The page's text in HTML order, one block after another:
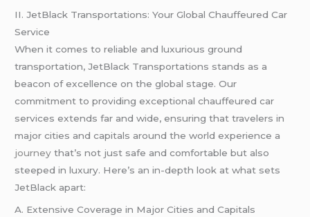
II. JetBlack Transportations: Your Global Chauffeured Car
Service
When it comes to reliable and luxurious ground
transportation, JetBlack Transportations stands as a
beacon of excellence on the global stage. Our
commitment to providing exceptional chauffeured car
services extends far and wide, ensuring that travelers in
major cities and capitals around the world experience a
journey that’s not just safe and comfortable but also
steeped in luxury. Here’s an in-depth look at what sets
JetBlack apart:
A. Extensive Coverage in Major Cities and Capitals